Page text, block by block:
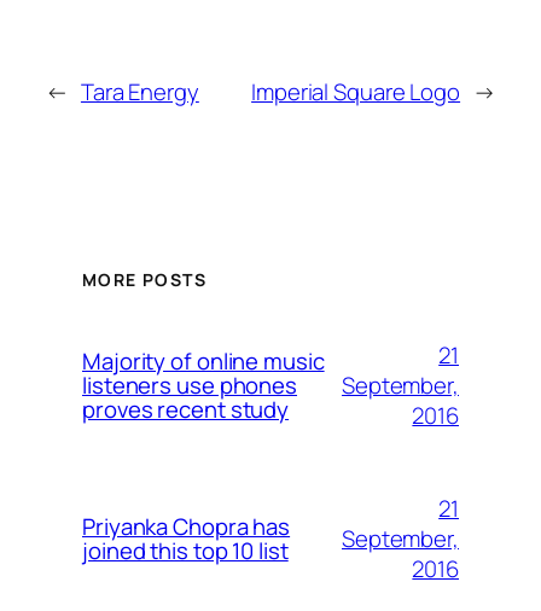
← Tara Energy Imperial Square Logo →
MORE POSTS
Majority of online music
listeners use phones
proves recent study
21
September,
2016
Priyanka Chopra has
joined this top 10 list
21
September,
2016